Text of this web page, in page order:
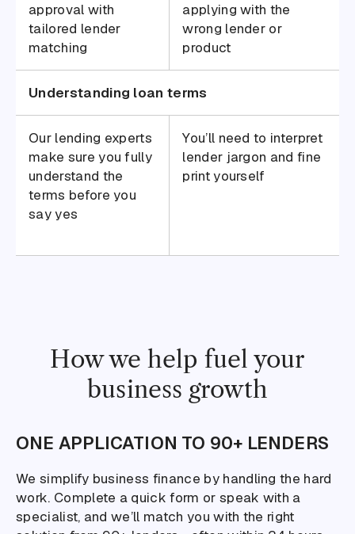
approval with
tailored lender
matching
applying with the
wrong lender or
product
Understanding loan terms
Our lending experts
make sure you fully
understand the
terms before you
say yes
You’ll need to interpret
lender jargon and fine
print yourself
How we help fuel your
business growth
ONE APPLICATION TO 90+ LENDERS
We simplify business finance by handling the hard
work. Complete a quick form or speak with a
specialist, and we’ll match you with the right